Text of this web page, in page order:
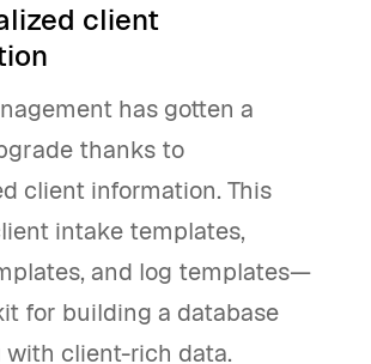
client
has gotten a
thanks to
client information. This
intake templates,
and log templates—
for building a database
client-rich data.